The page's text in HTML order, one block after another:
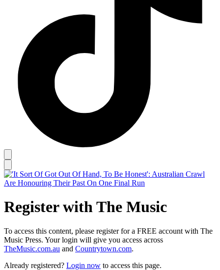
Register with The Music
To access this content, please register for a FREE account with The
Music Press. Your login will give you access across
TheMusic.com.au and Countrytown.com.
Already registered? Login now to access this page.